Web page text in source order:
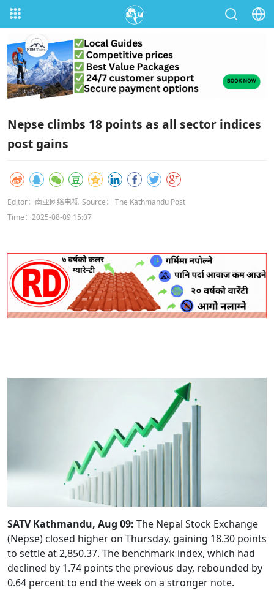
Nepse climbs 18 points as all sector indices
post gains
Editor：南亚网络电视 Source： The Kathmandu Post
Time：2025-08-09 15:07
SATV Kathmandu, Aug 09: The Nepal Stock Exchange
(Nepse) closed higher on Thursday, gaining 18.30 points
to settle at 2,850.37. The benchmark index, which had
declined by 1.74 points the previous day, rebounded by
0.64 percent to end the week on a stronger note.